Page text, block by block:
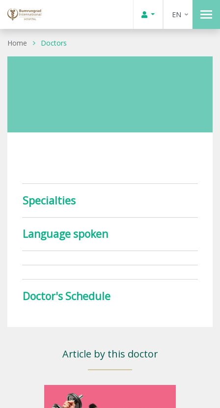
EN
Home Doctors
Specialties
Language spoken
Doctor's Schedule
Article by this doctor